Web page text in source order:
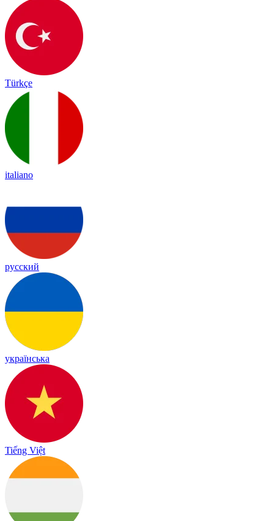
Türkçe
italiano
русский
українська
Tiếng Việt